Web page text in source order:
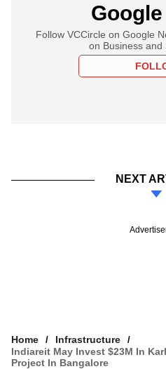
Follow VCCircle on Google
on Business and
NEXT
Home
Infrastructure
Indiareit May Invest $23M In
Project In Bangalore